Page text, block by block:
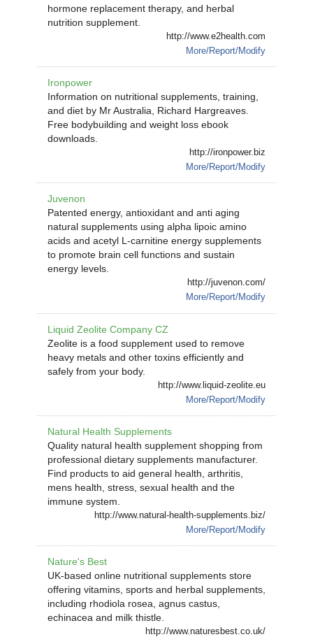
hormone replacement therapy, and herbal
nutrition supplement.
http://www.e2health.com
More/Report/Modify
Ironpower
Information on nutritional supplements, training,
and diet by Mr Australia, Richard Hargreaves.
Free bodybuilding and weight loss ebook
downloads.
http://ironpower.biz
More/Report/Modify
Juvenon
Patented energy, antioxidant and anti aging
natural supplements using alpha lipoic amino
acids and acetyl L-carnitine energy supplements
to promote brain cell functions and sustain
energy levels.
http://juvenon.com/
More/Report/Modify
Liquid Zeolite Company CZ
Zeolite is a food supplement used to remove
heavy metals and other toxins efficiently and
safely from your body.
http://www.liquid-zeolite.eu
More/Report/Modify
Natural Health Supplements
Quality natural health supplement shopping from
professional dietary supplements manufacturer.
Find products to aid general health, arthritis,
mens health, stress, sexual health and the
immune system.
http://www.natural-health-supplements.biz/
More/Report/Modify
Nature's Best
UK-based online nutritional supplements store
offering vitamins, sports and herbal supplements,
including rhodiola rosea, agnus castus,
echinacea and milk thistle.
http://www.naturesbest.co.uk/